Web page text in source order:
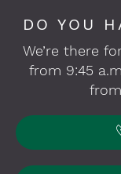
DO YOU
We’re there
from 9:45